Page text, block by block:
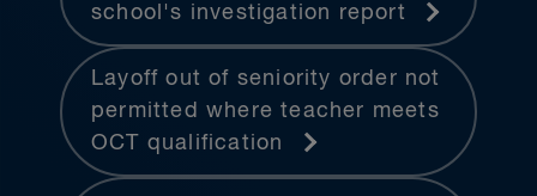
school's investigation report
Layoff out of seniority order not
permitted where teacher meets
OCT qualification